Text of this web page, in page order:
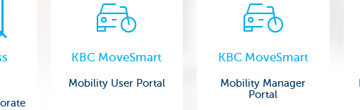
KBC MoveSmart
Mobility User Portal
KBC MoveSmart
Mobility Manager
Portal